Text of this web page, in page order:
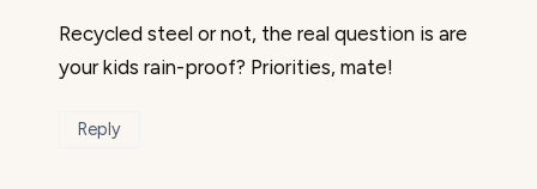
Recycled steel or not, the real question is are
your kids rain-proof? Priorities, mate!
Reply